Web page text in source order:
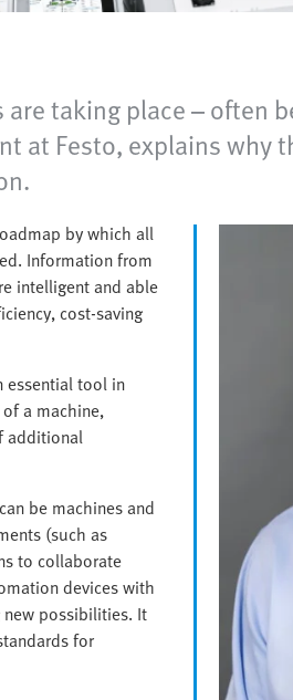
taking place – often
at Festo, explains why
by which all
Information from
intelligent and able
cost-saving
essential tool in
a machine,
additional
be machines and
(such as
to collaborate
devices with
new possibilities. It
for